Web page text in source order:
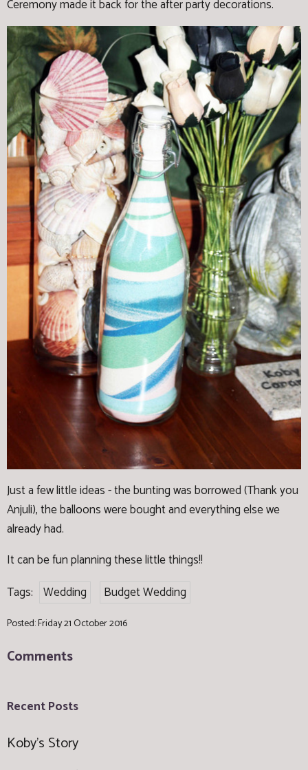
Ceremony made it back for the after party decorations.
Just a few little ideas - the bunting was borrowed (Thank you
Anjuli), the balloons were bought and everything else we
already had.
It can be fun planning these little things!!
Tags: Wedding Budget Wedding
Posted: Friday 21 October 2016
Comments
Recent Posts
Koby's Story